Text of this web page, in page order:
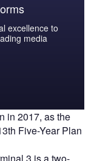
excellence to
media
in 2017, as the
Five-Year Plan